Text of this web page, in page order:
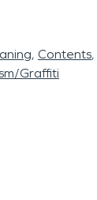
Contents
Graffiti